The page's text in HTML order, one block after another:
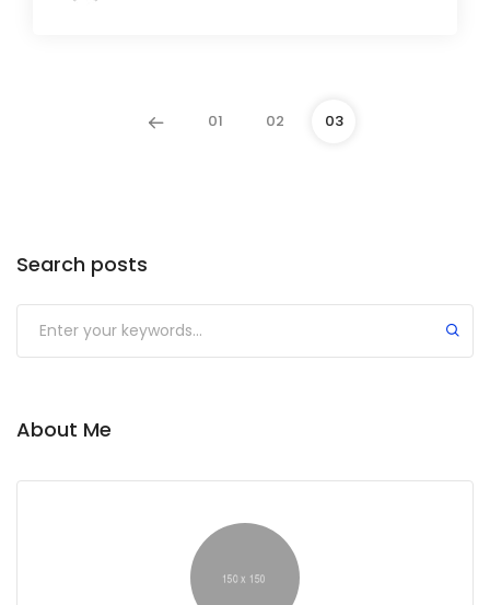
01 02 03
Search posts
About Me